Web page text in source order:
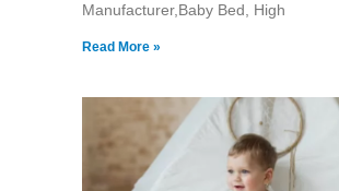
Manufacturer,Baby Bed, High
Read More »